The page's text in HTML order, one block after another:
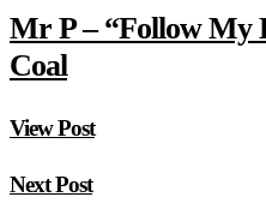
Mr P – “Follow My
Coal
View Post
Next Post